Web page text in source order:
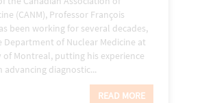
(CANM), Professor François
been working for several decades,
of Nuclear Medicine at
Montreal, putting his experience
advancing diagnostic...
READ MORE